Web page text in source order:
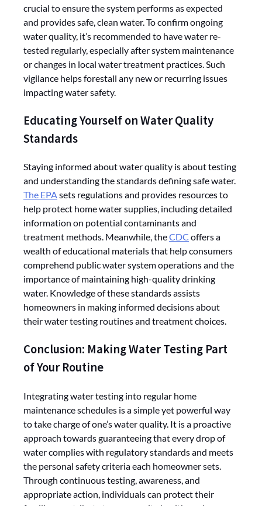
crucial to ensure the system performs as expected
and provides safe, clean water. To confirm ongoing
water quality, it’s recommended to have water re-
tested regularly, especially after system maintenance
or changes in local water treatment practices. Such
vigilance helps forestall any new or recurring issues
impacting water safety.
Educating Yourself on Water Quality
Standards
Staying informed about water quality is about testing
and understanding the standards defining safe water.
The EPAsets regulations and provides resources to
help protect home water supplies, including detailed
information on potential contaminants and
treatment methods. Meanwhile, theCDC offers a
wealth of educational materials that help consumers
comprehend public water system operations and the
importance of maintaining high-quality drinking
water. Knowledge of these standards assists
homeowners in making informed decisions about
their water testing routines and treatment choices.
Conclusion: Making Water Testing Part
of Your Routine
Integrating water testing into regular home
maintenance schedules is a simple yet powerful way
to take charge of one’s water quality. It is a proactive
approach towards guaranteeing that every drop of
water complies with regulatory standards and meets
the personal safety criteria each homeowner sets.
Through continuous testing, awareness, and
appropriate action, individuals can protect their